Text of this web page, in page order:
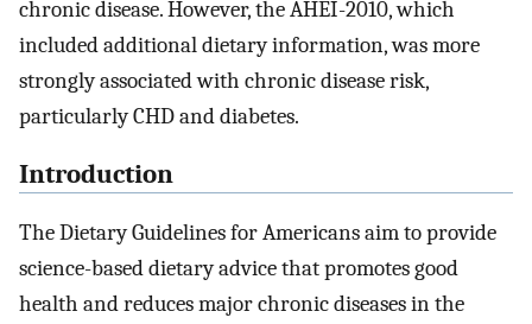
chronic disease. However, the AHEI-2010, which
included additional dietary information, was more
strongly associated with chronic disease risk,
particularly CHD and diabetes.
Introduction
The Dietary Guidelines for Americans aim to provide
science-based dietary advice that promotes good
health and reduces major chronic diseases in the